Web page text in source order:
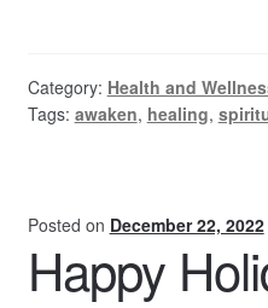
Category: Health and
Tags: awaken, healing,
Posted on December 22, 2022
Happy